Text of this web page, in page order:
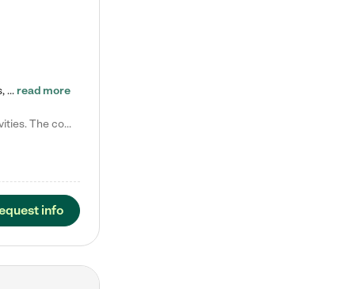
Tierra Encantada of Worthington provides high-quality childcare for infants, toddlers, and preschoolers and is conveniently located just off U.S. Route 23 (N High Street), at the intersection with Dillmont Drive. At Tierra, we care for the whole child, nurturing their cognitive development with our research-based curriculum while providing nourishing meals from around the world made from scratch daily. Our Spanish immersion environment allows children to learn Spanish naturally, the way they… read more
Laura M. says "They are so great with my son. They have custom activities. The communication is incredible."
info